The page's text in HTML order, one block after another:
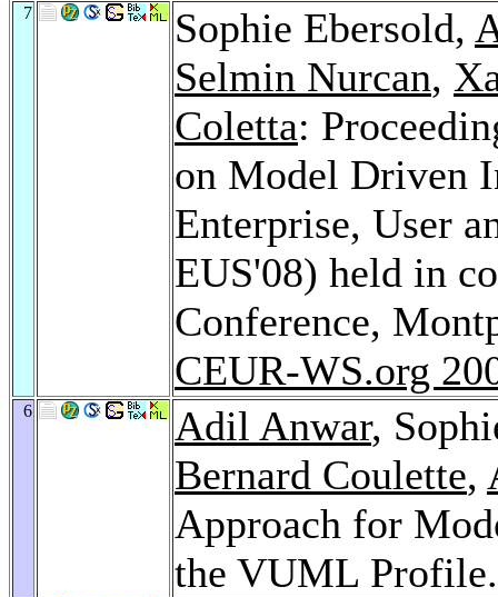
7 Sophie Ebersold,
Selmin Nurcan,
Coletta:
on Model Driven
Enterprise, User
EUS'08) held in
Conference,
CEUR-WS.org
6 Adil Anwar,
Bernard Coulette,
Approach for
the VUML